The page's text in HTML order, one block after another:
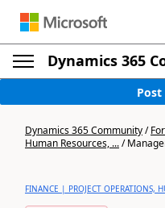
Dynamics 365
Dynamics 365 Community/
Human Resources, .../
FINANCE | PROJECT OPERATIONS,